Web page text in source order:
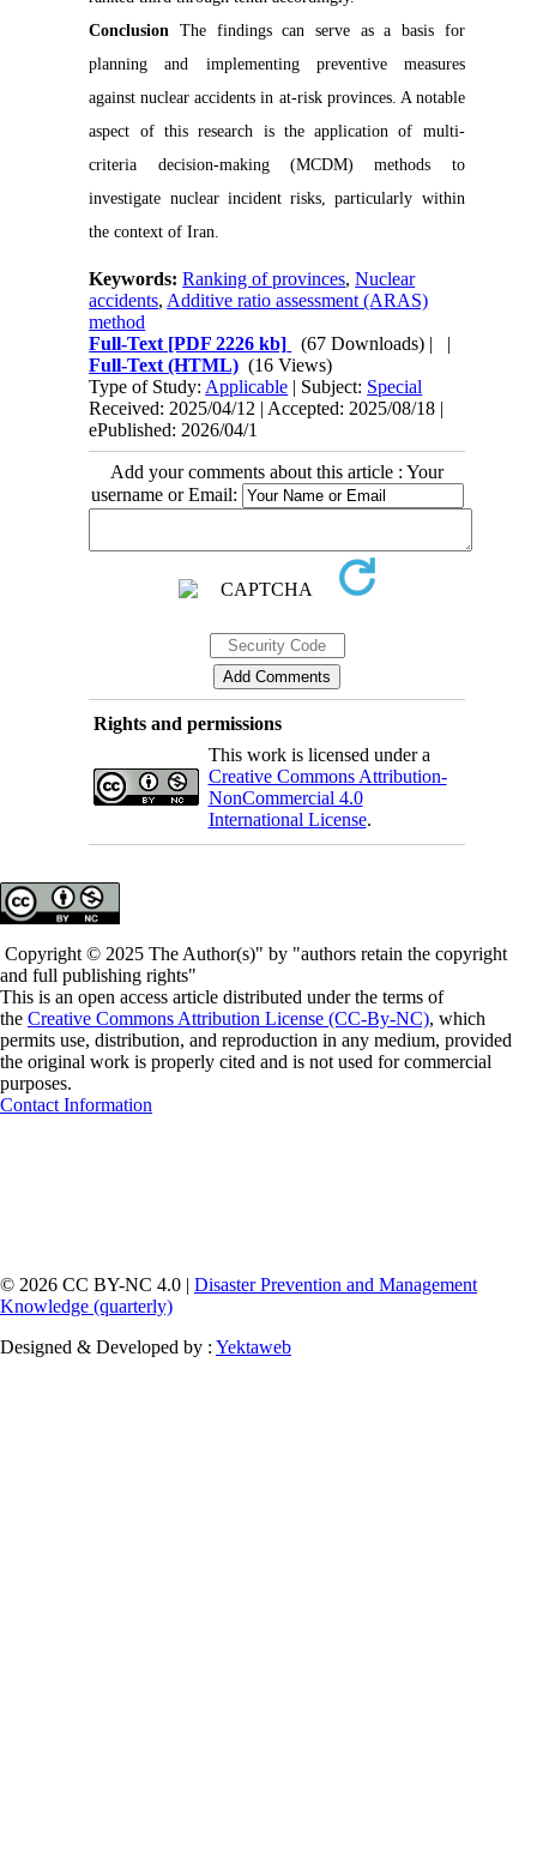
Conclusion The findings can serve as a basis for
planning and implementing preventive measures
against nuclear accidents in at-risk provinces. A notable
aspect of this research is the application of multi-
criteria decision-making (MCDM) methods to
investigate nuclear incident risks, particularly within
the context of Iran.
Keywords:Ranking of provinces,Nuclear
accidents, Additive ratio assessment (ARAS)
method
Full-Text [PDF 2226 kb] (67 Downloads) | |
Full-Text (HTML) (16 Views)
Type of Study: Applicable | Subject: Special
Received: 2025/04/12 | Accepted: 2025/08/18 |
ePublished: 2026/04/1
Add your comments about this article : Your
username or Email:
Rights and permissions
This work is licensed under a
Creative Commons Attribution-
NonCommercial 4.0
International License.
Copyright © 2025 The Author(s)" by "authors retain the copyright
and full publishing rights"
This is an open access article distributed under the terms of
the Creative Commons Attribution License (CC-By-NC), which
permits use, distribution, and reproduction in any medium, provided
the original work is properly cited and is not used for commercial
purposes.
Contact Information
© 2026 CC BY-NC 4.0 | Disaster Prevention and Management
Knowledge (quarterly)
Designed & Developed by : Yektaweb